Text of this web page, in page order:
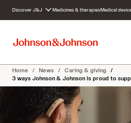
c
n
Discover J&J Medicines & therapiesMedical
Home / News / Caring & giving /
3 ways Johnson & Johnson is proud to